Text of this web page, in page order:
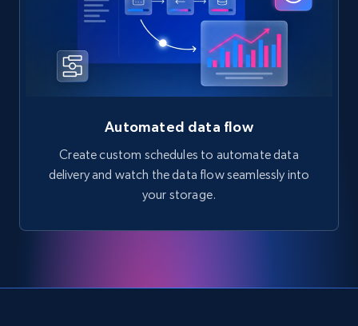
Automated data flow
Create custom schedules to automate data
delivery and watch the data flow seamlessly into
your storage.